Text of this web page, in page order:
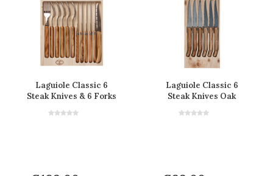
Laguiole Classic 6
Steak Knives & 6 Forks
Laguiole Classic 6
Steak Knives Oak